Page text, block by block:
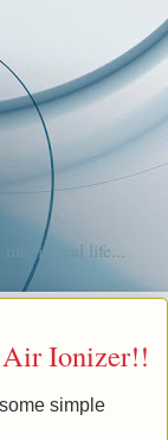
in real life...
Ionizer!!
simple